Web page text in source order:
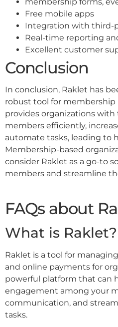
Free mobile apps
Integration with third-
Real-time reporting
Excellent customer
Conclusion
In conclusion, Raklet has
robust tool for
provides organizations
members efficiently,
automate tasks, leading to
Membership-based
consider Raklet as a go-to
members and streamline
FAQs about
What is Raklet?
Raklet is a tool for
and online payments for
powerful platform that can
engagement among your
communication, and
tasks.